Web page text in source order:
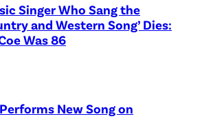
Singer Who Sang the
and Western Song’ Dies:
Was 86
New Song on